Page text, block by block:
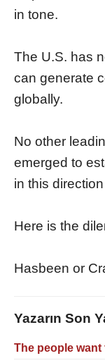
in tone.
The U.S. has
can generate
globally.
No other
emerged to
in this
Here is the
Hasbeen or
Yazarın Son
The people want